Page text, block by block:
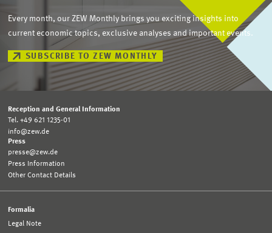
Every month, our ZEW Monthly brings you exciting insights into
current economic topics, exclusive analyses and important events.
SUBSCRIBE TO ZEW MONTHLY
Reception and General Information
Tel. +49 621 1235-01
info@zew.de
Press
presse@zew.de
Press Information
Other Contact Details
Formalia
Legal Note